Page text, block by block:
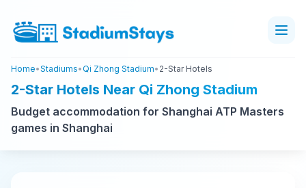
Home•Stadiums•Qi Zhong Stadium• 2-Star Hotels
2-Star Hotels Near Qi Zhong Stadium
Budget accommodation for Shanghai ATP Masters
games in Shanghai